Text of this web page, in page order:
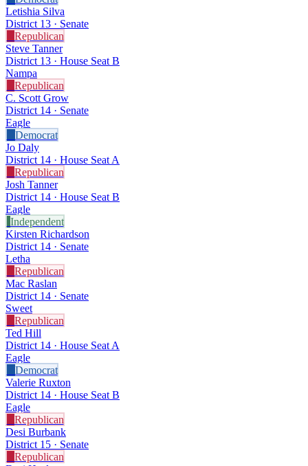
Letishia Silva
District 13 · Senate
Republican
Steve Tanner
District 13 · House Seat B
Nampa
Republican
C. Scott Grow
District 14 · Senate
Eagle
Democrat
Jo Daly
District 14 · House Seat A
Republican
Josh Tanner
District 14 · House Seat B
Eagle
Independent
Kirsten Richardson
District 14 · Senate
Letha
Republican
Mac Raslan
District 14 · Senate
Sweet
Republican
Ted Hill
District 14 · House Seat A
Eagle
Democrat
Valerie Ruxton
District 14 · House Seat B
Eagle
Republican
Desi Burbank
District 15 · Senate
Republican